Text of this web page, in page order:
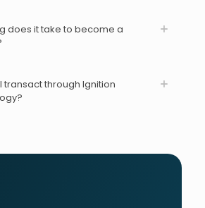
does it take to become a
transact through Ignition